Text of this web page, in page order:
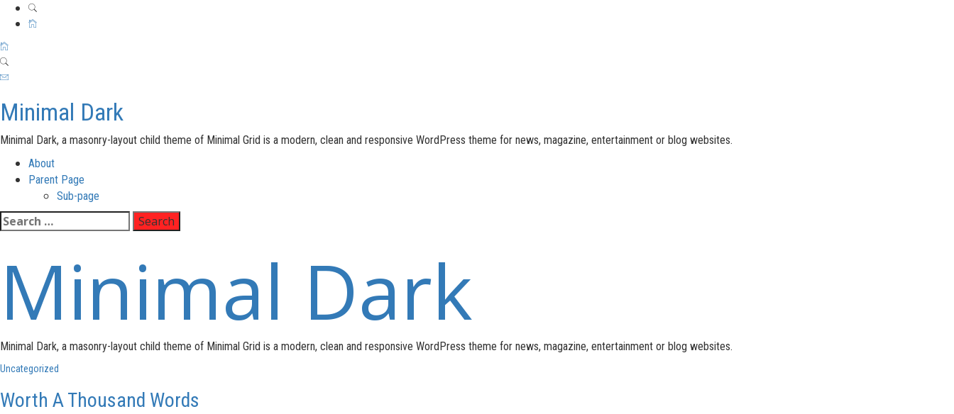
Minimal Dark
Minimal Dark, a masonry-layout child theme of Minimal Grid is a modern, clean and responsive WordPress theme for news, magazine, entertainment or blog websites.
Primary
Menu
About
Parent Page
Sub-page
Skip
to
Search
for:
Minimal Dark
Minimal Dark, a masonry-layout child theme of Minimal Grid is a modern, clean and responsive WordPress theme for news, magazine, entertainment or blog websites.
Uncategorized
Worth A Thousand Words